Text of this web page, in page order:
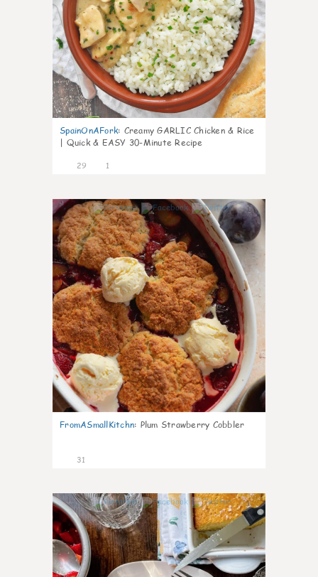
SpainOnAFork: Creamy GARLIC Chicken & Rice
| Quick & EASY 30-Minute Recipe
29 1
1
FromASmallKitchn: Plum Strawberry Cobbler
31
1